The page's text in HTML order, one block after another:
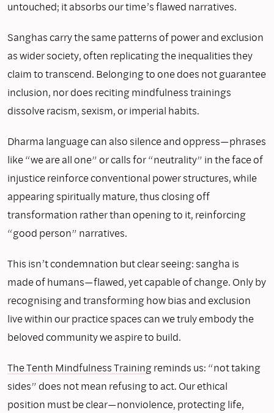
untouched; it absorbs our time’s flawed narratives.
Sanghas carry the same patterns of power and exclusion
as wider society, often replicating the inequalities they
claim to transcend. Belonging to one does not guarantee
inclusion, nor does reciting mindfulness trainings
dissolve racism, sexism, or imperial habits.
Dharma language can also silence and oppress—phrases
like “we are all one” or calls for “neutrality” in the face of
injustice reinforce conventional power structures, while
appearing spiritually mature, thus closing off
transformation rather than opening to it, reinforcing
“good person” narratives.
This isn’t condemnation but clear seeing: sangha is
made of humans—flawed, yet capable of change. Only by
recognising and transforming how bias and exclusion
live within our practice spaces can we truly embody the
beloved community we aspire to build.
The Tenth Mindfulness Trainingreminds us: “not taking
sides” does not mean refusing to act. Our ethical
position must be clear—nonviolence, protecting life,